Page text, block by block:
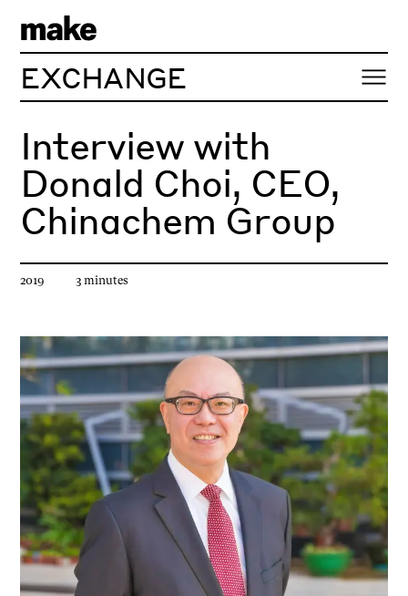
EXCHANGE
Interview with
Donald Choi, CEO,
Chinachem Group
Article published
2019 Estimated reading time
3 minutes